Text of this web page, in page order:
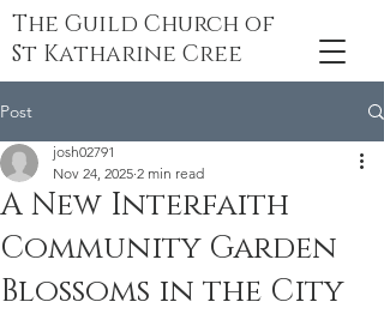
The Guild Church of
St Katharine Cree
Post
A New Interfaith
Community Garden
Blossoms in the City
josh02791
Nov 24, 2025 2 min read